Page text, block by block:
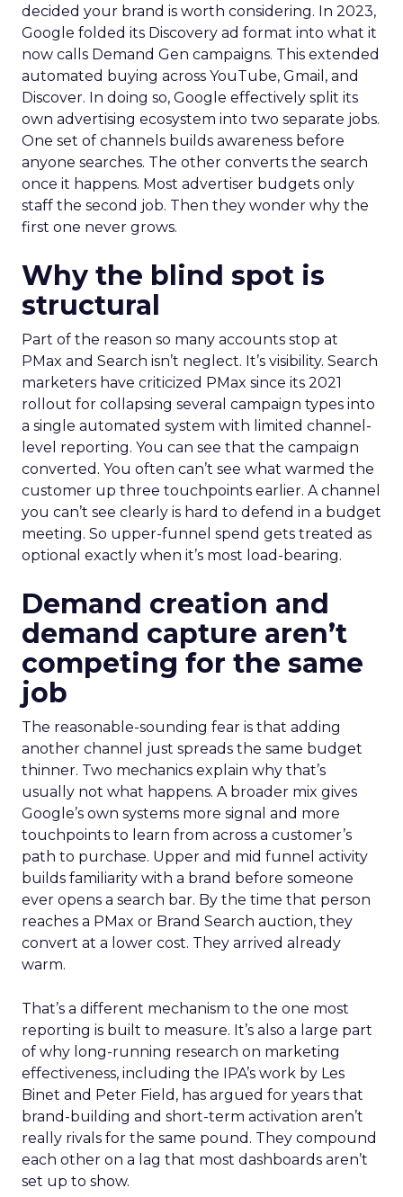
decided your brand is worth considering. In 2023,
Google folded its Discovery ad format into what it
now calls Demand Gen campaigns. This extended
automated buying across YouTube, Gmail, and
Discover. In doing so, Google effectively split its
own advertising ecosystem into two separate jobs.
One set of channels builds awareness before
anyone searches. The other converts the search
once it happens. Most advertiser budgets only
staff the second job. Then they wonder why the
first one never grows.
Why the blind spot is
structural
Part of the reason so many accounts stop at
PMax and Search isn’t neglect. It’s visibility. Search
marketers have criticized PMax since its 2021
rollout for collapsing several campaign types into
a single automated system with limited channel-
level reporting. You can see that the campaign
converted. You often can’t see what warmed the
customer up three touchpoints earlier. A channel
you can’t see clearly is hard to defend in a budget
meeting. So upper-funnel spend gets treated as
optional exactly when it’s most load-bearing.
Demand creation and
demand capture aren’t
competing for the same
job
The reasonable-sounding fear is that adding
another channel just spreads the same budget
thinner. Two mechanics explain why that’s
usually not what happens. A broader mix gives
Google’s own systems more signal and more
touchpoints to learn from across a customer’s
path to purchase. Upper and mid funnel activity
builds familiarity with a brand before someone
ever opens a search bar. By the time that person
reaches a PMax or Brand Search auction, they
convert at a lower cost. They arrived already
warm.
That’s a different mechanism to the one most
reporting is built to measure. It’s also a large part
of why long-running research on marketing
effectiveness, including the IPA’s work by Les
Binet and Peter Field, has argued for years that
brand-building and short-term activation aren’t
really rivals for the same pound. They compound
each other on a lag that most dashboards aren’t
set up to show.